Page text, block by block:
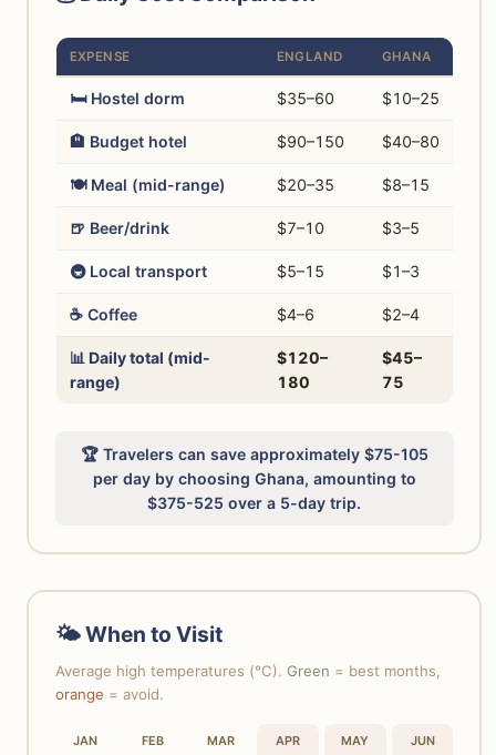
EXPENSE ENGLAND GHANA
🛏️ Hostel dorm $35–60 $10–25
🏨 Budget hotel $90–150 $40–80
🍽️ Meal (mid-range) $20–35 $8–15
🍺 Beer/drink $7–10 $3–5
🚇 Local transport $5–15 $1–3
☕ Coffee $4–6 $2–4
📊 Daily total (mid-
range)
$120–
180
$45–
75
🏆 Travelers can save approximately $75-105
per day by choosing Ghana, amounting to
$375-525 over a 5-day trip.
🌤 When to Visit
Average high temperatures (°C). Green = best months,
orange = avoid.
JAN FEB MAR APR MAY JUN